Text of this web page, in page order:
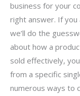
business for your
right answer. If
we’ll do the
about how a
sold effectively,
from a specific
numerous ways to